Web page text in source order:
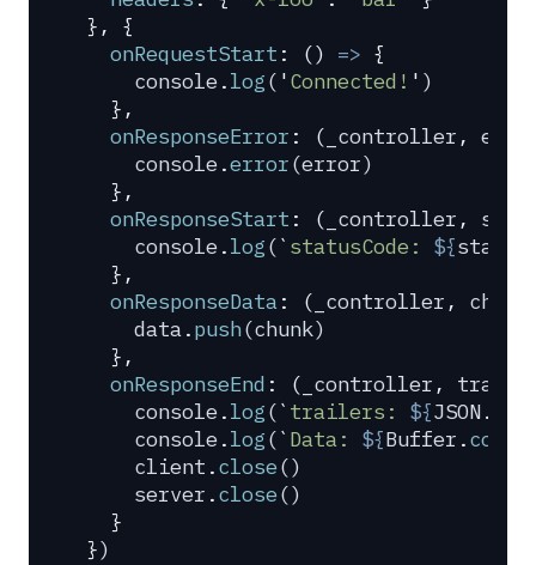
},
{
  onRequestStart
: () => {
    console
.log( 'Connected! ' )
  },
  onResponseError
: ( _controller ,
    console
.error(error)
  },
  onResponseStart
: ( _controller ,
    console
.log(` statusCode: ${
  },
  onResponseData
: ( _controller , chunk
    data
.push(chunk)
  },
  onResponseEnd
: ( _controller ,
    console
.log(` trailers: ${JSON.
    console
.log(` Data: ${Buffer .
    client
.close()
    server
.close()
  }
})